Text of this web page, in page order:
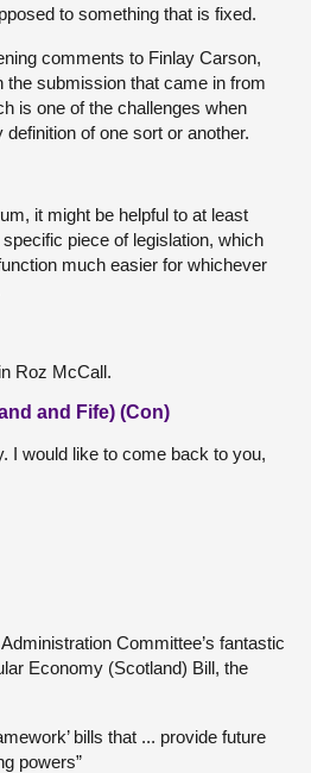
to something that is fixed.
comments to Finlay Carson,
the submission that came in from
is one of the challenges when
of one sort or another.
it might be helpful to at least
piece of legislation, which
much easier for whichever
Roz McCall.
and Fife) (Con)
I would like to come back to you,
Committee’s fantastic
Economy (Scotland) Bill, the
bills that ... provide future
powers”